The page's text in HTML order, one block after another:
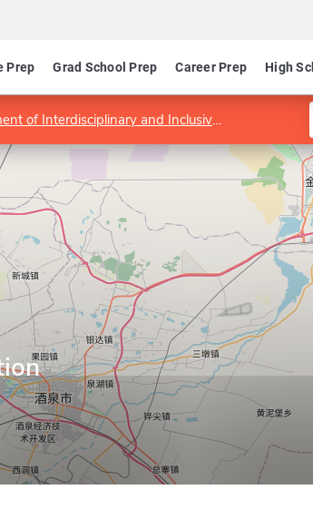
Prep Grad School Prep Career Prep High
of Interdisciplinary and Inclusive Education